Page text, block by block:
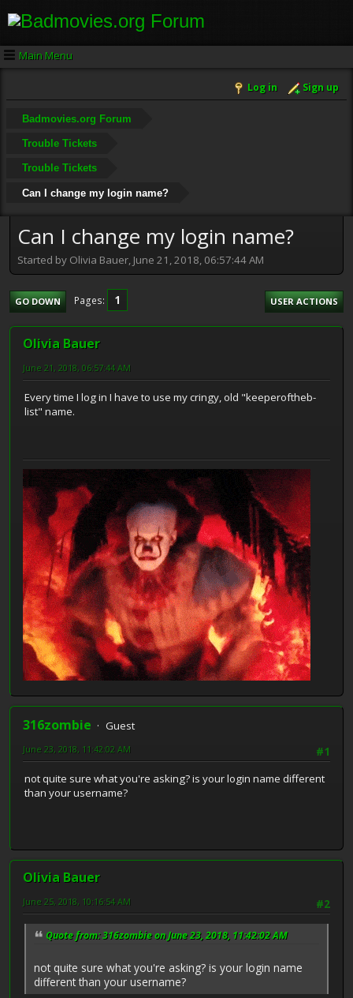
Main Menu
Log in Sign up
Badmovies.org Forum
Trouble Tickets
Trouble Tickets
Can I change my login name?
Can I change my login name?
Started by Olivia Bauer, June 21, 2018, 06:57:44 AM
GO DOWN Pages 1 USER ACTIONS
Olivia Bauer
June 21, 2018, 06:57:44 AM
Every time I log in I have to use my cringy, old "keeperoftheb-
list" name.
316zombie
Guest
#1
June 23, 2018, 11:42:02 AM
not quite sure what you're asking? is your login name different
than your username?
Olivia Bauer
#2
June 25, 2018, 10:16:54 AM
Quote from: 316zombie on June 23, 2018, 11:42:02 AM
not quite sure what you're asking? is your login name
different than your username?